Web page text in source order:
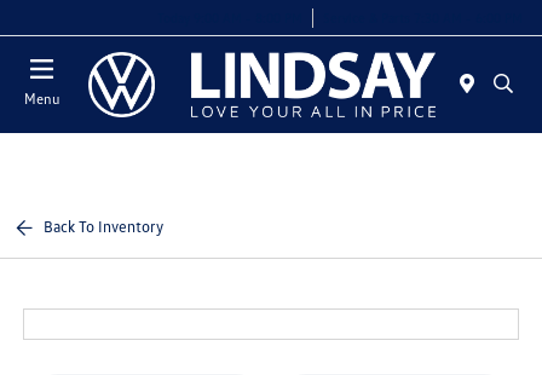
Menu
Back To Inventory